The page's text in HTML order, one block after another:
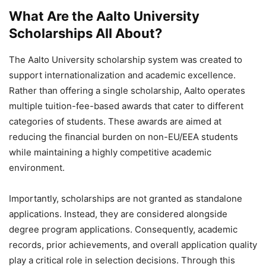
What Are the Aalto University
Scholarships All About?
The Aalto University scholarship system was created to
support internationalization and academic excellence.
Rather than offering a single scholarship, Aalto operates
multiple tuition-fee-based awards that cater to different
categories of students. These awards are aimed at
reducing the financial burden on non-EU/EEA students
while maintaining a highly competitive academic
environment.
Importantly, scholarships are not granted as standalone
applications. Instead, they are considered alongside
degree program applications. Consequently, academic
records, prior achievements, and overall application quality
play a critical role in selection decisions. Through this